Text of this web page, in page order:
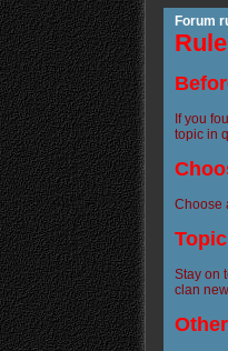
Forum
If you
topic in
Choose
Stay on
clan